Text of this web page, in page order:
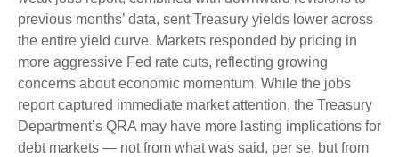
previous months’ data, sent Treasury yields lower across
the entire yield curve. Markets responded by pricing in
more aggressive Fed rate cuts, reflecting growing
concerns about economic momentum. While the jobs
report captured immediate market attention, the Treasury
Department’s QRA may have more lasting implications for
debt markets — not from what was said, per se, but from